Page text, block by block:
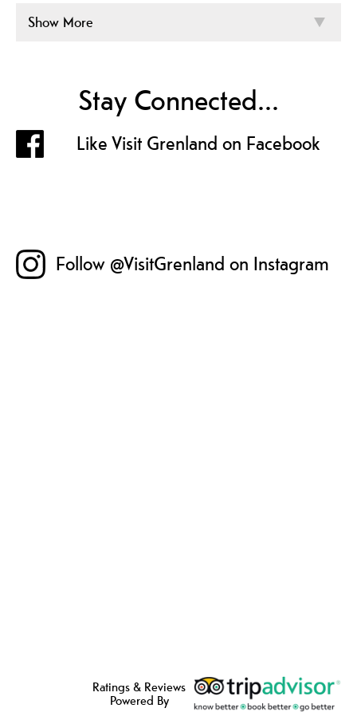
Show More
Stay Connected...
Like Visit Grenland on Facebook
Follow @VisitGrenland on Instagram
Ratings & Reviews
Powered By